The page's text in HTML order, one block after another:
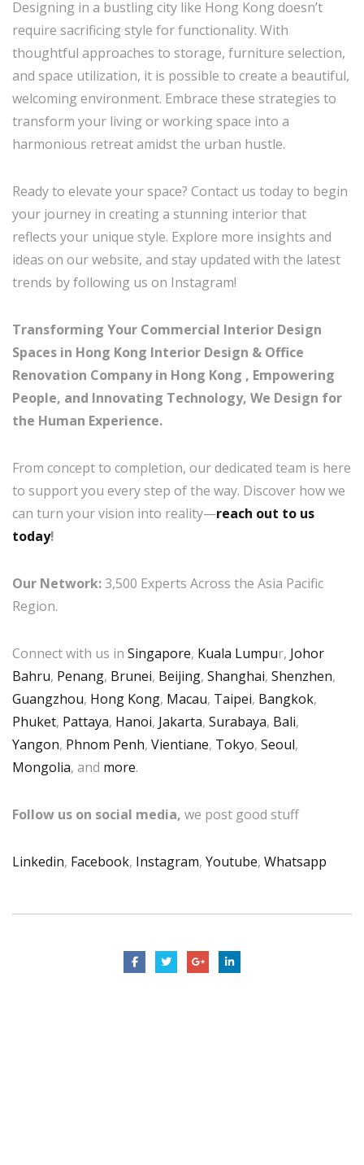
Designing in a bustling city like Hong Kong doesn’t
require sacrificing style for functionality. With
thoughtful approaches to storage, furniture selection,
and space utilization, it is possible to create a beautiful,
welcoming environment. Embrace these strategies to
transform your living or working space into a
harmonious retreat amidst the urban hustle.
Ready to elevate your space? Contact us today to begin
your journey in creating a stunning interior that
reflects your unique style. Explore more insights and
ideas on our website, and stay updated with the latest
trends by following us on Instagram!
Transforming Your Commercial Interior Design
Spaces in Hong Kong Interior Design & Office
Renovation Company in Hong Kong , Empowering
People, and Innovating Technology, We Design for
the Human Experience.
From concept to completion, our dedicated team is here
to support you every step of the way. Discover how we
can turn your vision into reality—reach out to us
today!
Our Network:3,500 Experts Across the Asia Pacific
Region.
Connect with us in Singapore, Kuala Lumpur, Johor
Bahru, Penang, Brunei, Beijing, Shanghai, Shenzhen,
Guangzhou, Hong Kong, Macau, Taipei, Bangkok,
Phuket, Pattaya, Hanoi, Jakarta, Surabaya, Bali,
Yangon, Phnom Penh, Vientiane, Tokyo, Seoul,
Mongolia, and more.
Follow us on social media, we post good stuff
Linkedin, Facebook, Instagram, Youtube, Whatsapp